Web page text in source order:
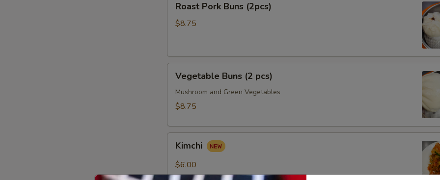
Pork
Buns
Roast Pork Buns (2pcs)
$8.75
Buns
pcs)
Vegetable Buns (2 pcs)
Mushroom and Green Vegetables
$8.75
Kimchi
$6.00